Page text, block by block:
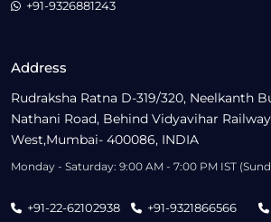
Address
Rudraksha Ratna D-319/320, Neelkanth
Nathani Road, Behind Vidyavihar
West,Mumbai- 400086, INDIA
Monday - Saturday: 9:00 AM - 7:00 PM IST
+91-22-62102938 +91-9321866566
+91-9326881243